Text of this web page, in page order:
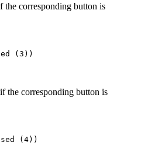
the corresponding button is
the corresponding button is